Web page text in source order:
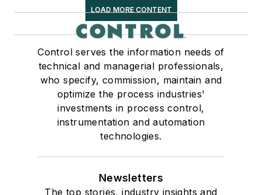
LOAD MORE CONTENT
Control serves the information needs of
technical and managerial professionals,
who specify, commission, maintain and
optimize the process industries'
investments in process control,
instrumentation and automation
technologies.
Newsletters
The top stories, industry insights and